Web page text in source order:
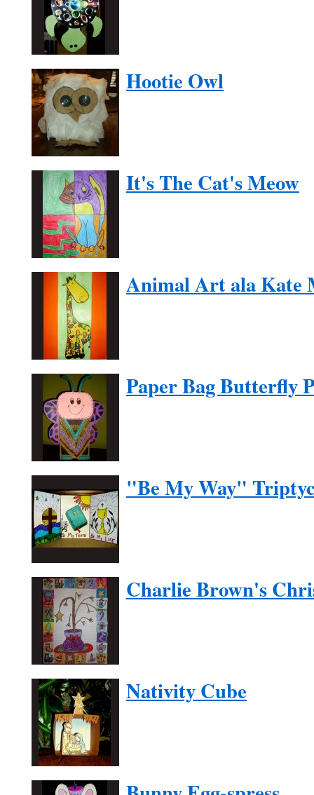
Hootie Owl
It's The Cat's Meow
Animal Art ala Kate
Paper Bag Butterfly
"Be My Way"
Charlie Brown's
Nativity Cube